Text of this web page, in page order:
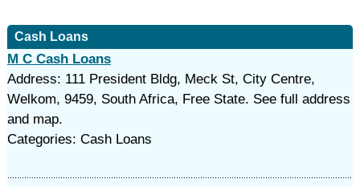
Cash Loans
M C Cash Loans
Address: 111 President Bldg, Meck St, City Centre,
Welkom, 9459, South Africa, Free State. See full address
and map.
Categories: Cash Loans